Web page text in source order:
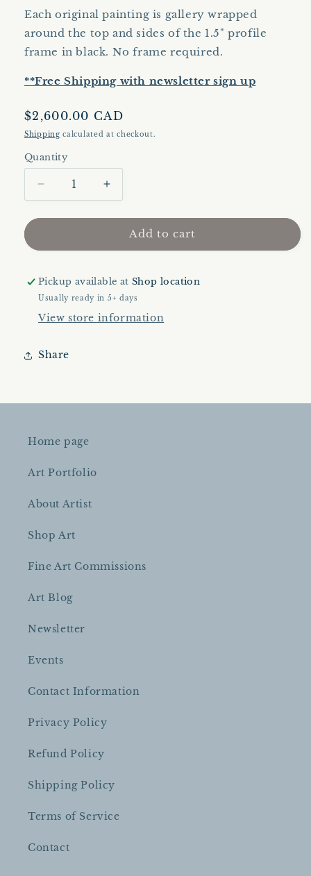
Each original painting is gallery wrapped
around the top and sides of the 1.5" profile
frame in black. No frame required.
**Free Shipping with newsletter sign up
Regular
price
$2,600.00 CAD
Shipping calculated at checkout.
Quantity
Quantity
Decrease
quantity
for
Crop
Original
Artwork
Landscape
|
Increase
quantity
for
Bumper
Crop
Original
Artwork
Landscape
Add to cart
Pickup available atShop location
Usually ready in 5+ days
View store information
Share
Home page
Art Portfolio
About Artist
Shop Art
Fine Art Commissions
Art Blog
Newsletter
Events
Contact Information
Privacy Policy
Refund Policy
Shipping Policy
Terms of Service
Contact